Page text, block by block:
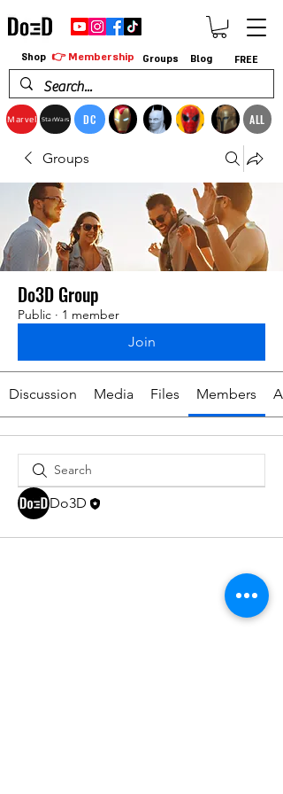
Marvel StarWars DC ALL
Shop 👉 Membership Groups Blog FREE
Groups
Do3D Group
Public · 1 member
Join
Discussion Media Files Members
Do3D